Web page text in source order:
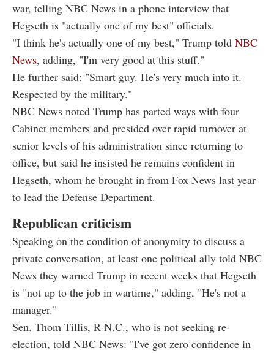
war, telling NBC News in a phone interview that
Hegseth is "actually one of my best" officials.
"I think he's actually one of my best," Trump told NBC
News, adding, "I'm very good at this stuff."
He further said: "Smart guy. He's very much into it.
Respected by the military."
NBC News noted Trump has parted ways with four
Cabinet members and presided over rapid turnover at
senior levels of his administration since returning to
office, but said he insisted he remains confident in
Hegseth, whom he brought in from Fox News last year
to lead the Defense Department.
Republican criticism
Speaking on the condition of anonymity to discuss a
private conversation, at least one political ally told NBC
News they warned Trump in recent weeks that Hegseth
is "not up to the job in wartime," adding, "He's not a
manager."
Sen. Thom Tillis, R-N.C., who is not seeking re-
election, told NBC News: "I've got zero confidence in